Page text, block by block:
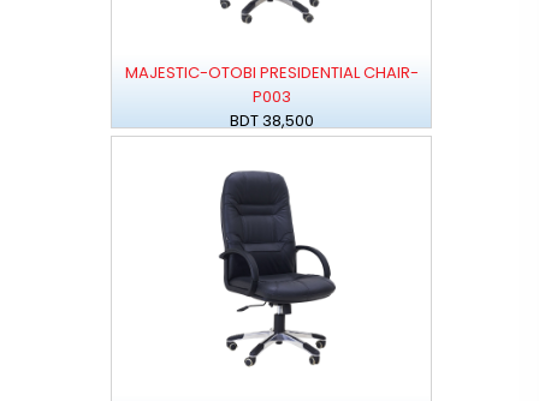
MAJESTIC-OTOBI PRESIDENTIAL CHAIR-
P003
BDT 38,500